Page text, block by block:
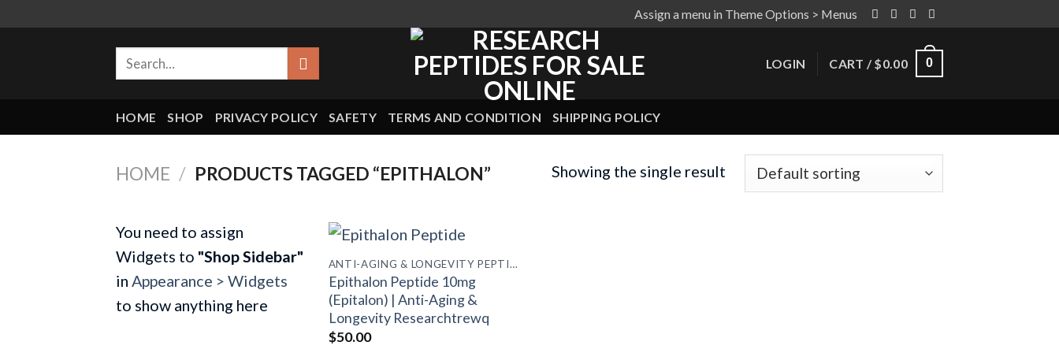
Assign a menu in Theme Options > Menus
Search
LOGIN CART / $0.00 0
HOME SHOP PRIVACY POLICY SAFETY TERMS AND CONDITION SHIPPING POLICY
HOME / PRODUCTS TAGGED “EPITHALON” Showing the single result
You need to assign
Widgets to "Shop Sidebar"
in Appearance > Widgets
to show anything here
ANTI-AGING & LONGEVITY PEPTIDES
Epithalon Peptide 10mg
(Epitalon) | Anti-Aging &
Longevity Researchtrewq
$50.00